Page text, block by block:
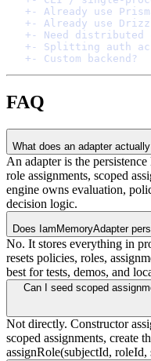
FAQ
What does an adapter
An adapter is the
role assignments, scoped
engine owns evaluation,
decision logic.
Does IamMemoryAdapter
No. It stores everything in
resets policies, roles,
best for tests, demos, and
Can I seed scoped
Not directly. Constructor
scoped assignments, create
assignRole(subjectId, roleId,